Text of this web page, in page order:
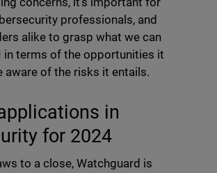
professionals, and
alike to grasp what we can
in terms of the opportunities it
aware of the risks it entails.
in
for 2024
to a close, Watchguard is